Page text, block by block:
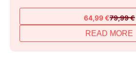
79,99€
Original
price
was:
64,99€
Current
price
is:
READ MORE